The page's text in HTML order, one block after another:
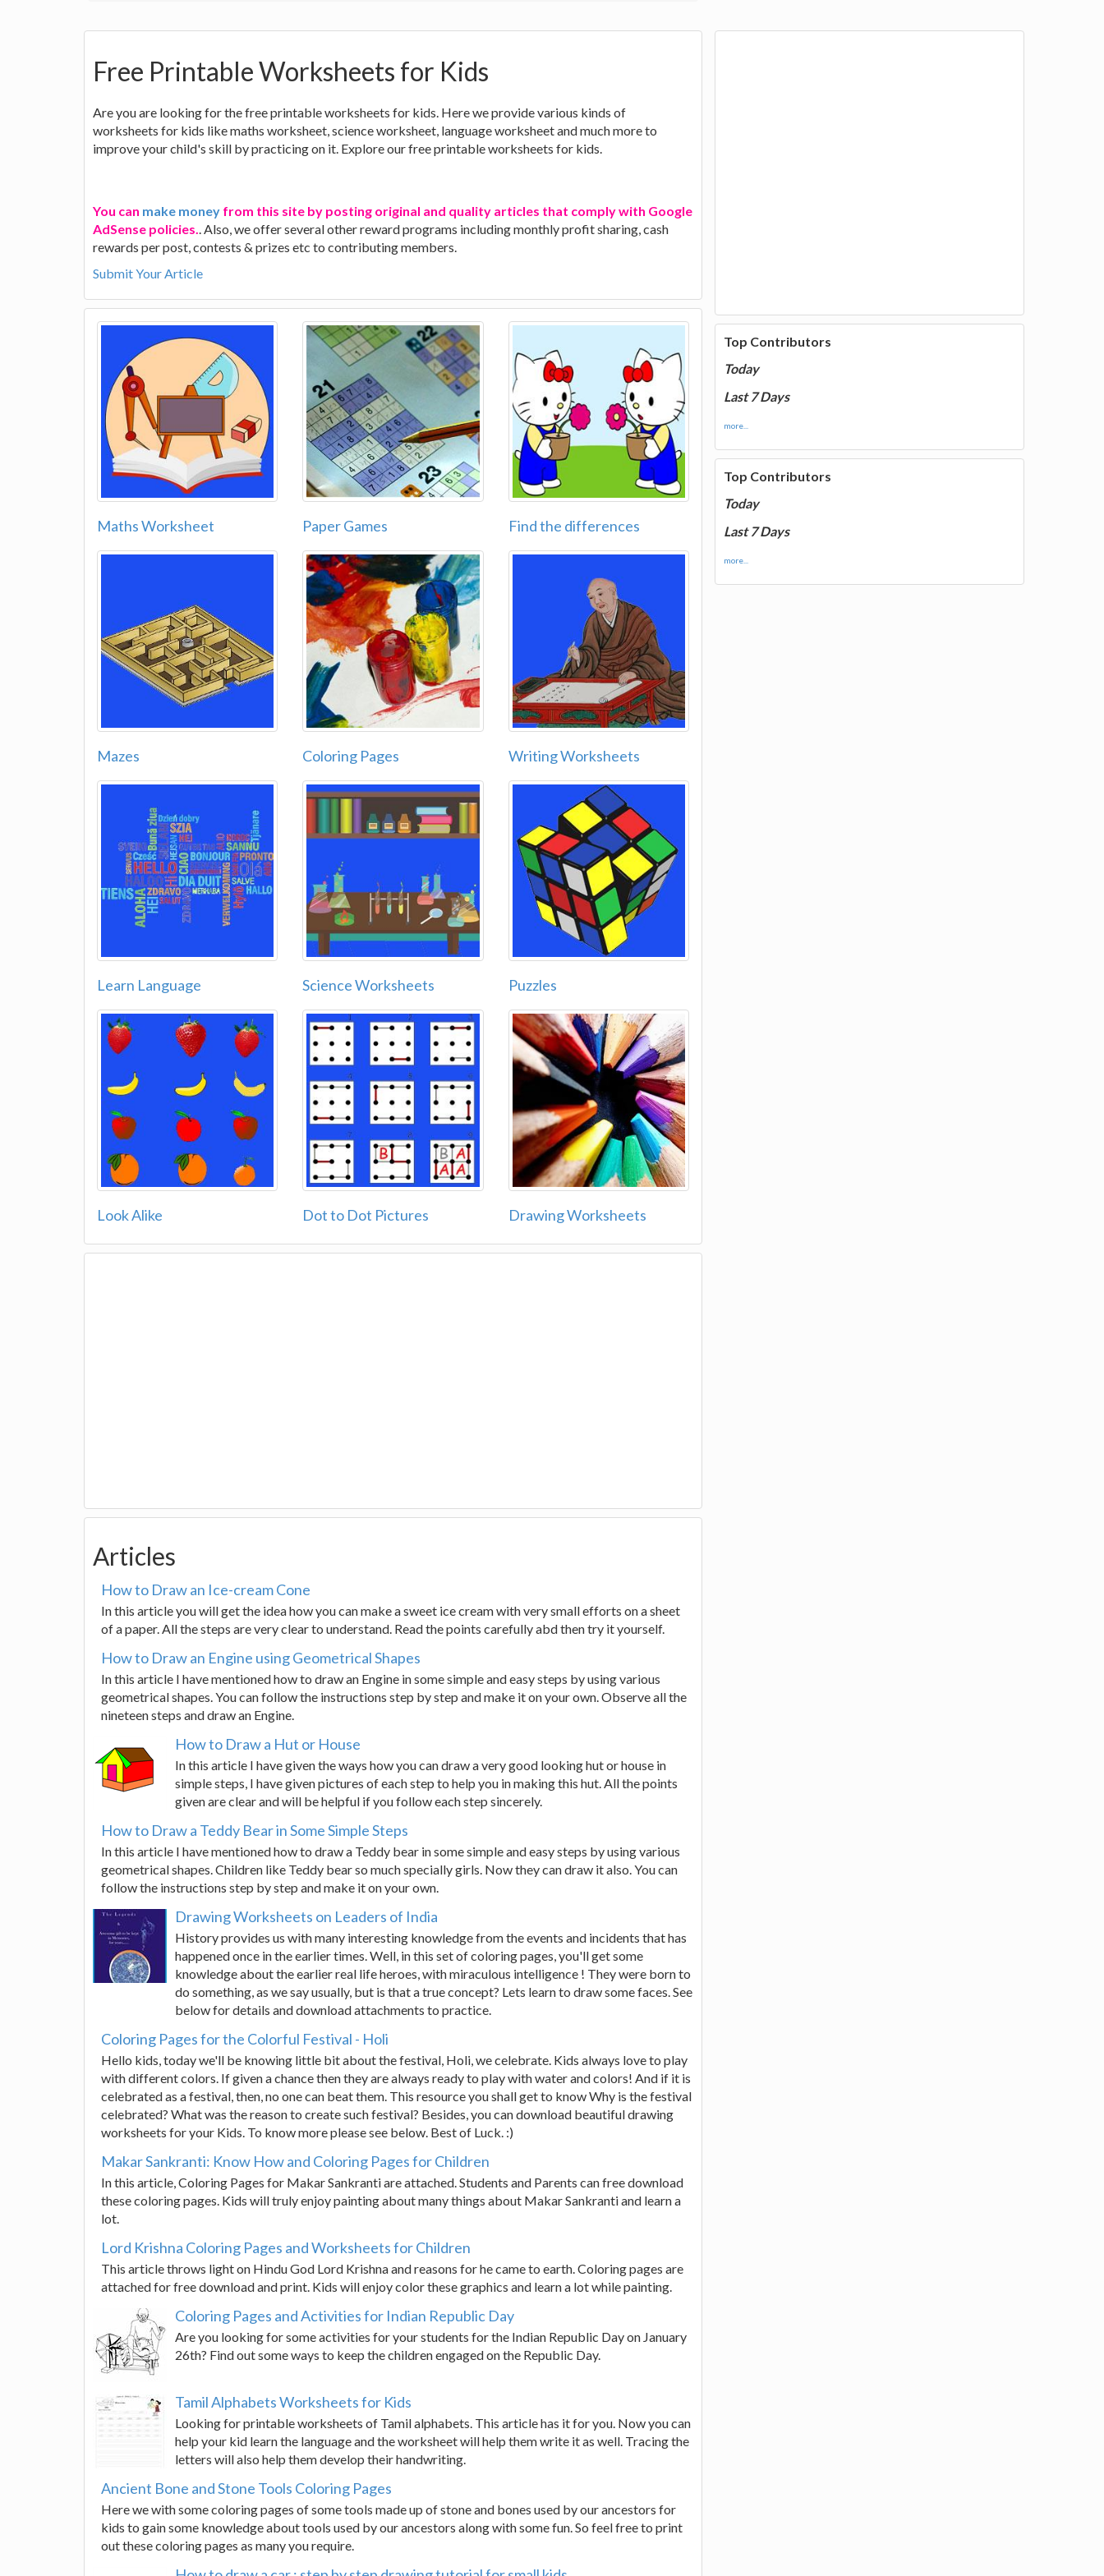
Free Printable Worksheets for Kids
Are you are looking for the free printable worksheets for kids. Here we provide various kinds of
worksheets for kids like maths worksheet, science worksheet, language worksheet and much more to
improve your child's skill by practicing on it. Explore our free printable worksheets for kids.
You can make money from this site by posting original and quality articles that comply with Google
AdSense policies.. Also, we offer several other reward programs including monthly profit sharing, cash
rewards per post, contests & prizes etc to contributing members.
Submit Your Article
Maths Worksheet Paper Games Find the differences
Mazes Coloring Pages Writing Worksheets
Learn Language Science Worksheets Puzzles
Look Alike Dot to Dot Pictures Drawing Worksheets
Articles
How to Draw an Ice-cream Cone
In this article you will get the idea how you can make a sweet ice cream with very small efforts on a sheet
of a paper. All the steps are very clear to understand. Read the points carefully abd then try it yourself.
How to Draw an Engine using Geometrical Shapes
In this article I have mentioned how to draw an Engine in some simple and easy steps by using various
geometrical shapes. You can follow the instructions step by step and make it on your own. Observe all the
nineteen steps and draw an Engine.
How to Draw a Hut or House
In this article I have given the ways how you can draw a very good looking hut or house in
simple steps, I have given pictures of each step to help you in making this hut. All the points
given are clear and will be helpful if you follow each step sincerely.
How to Draw a Teddy Bear in Some Simple Steps
In this article I have mentioned how to draw a Teddy bear in some simple and easy steps by using various
geometrical shapes. Children like Teddy bear so much specially girls. Now they can draw it also. You can
follow the instructions step by step and make it on your own.
Drawing Worksheets on Leaders of India
History provides us with many interesting knowledge from the events and incidents that has
happened once in the earlier times. Well, in this set of coloring pages, you'll get some
knowledge about the earlier real life heroes, with miraculous intelligence ! They were born to
do something, as we say usually, but is that a true concept? Lets learn to draw some faces. See
below for details and download attachments to practice.
Coloring Pages for the Colorful Festival - Holi
Hello kids, today we'll be knowing little bit about the festival, Holi, we celebrate. Kids always love to play
with different colors. If given a chance then they are always ready to play with water and colors! And if it is
celebrated as a festival, then, no one can beat them. This resource you shall get to know Why is the festival
celebrated? What was the reason to create such festival? Besides, you can download beautiful drawing
worksheets for your Kids. To know more please see below. Best of Luck. :)
Makar Sankranti: Know How and Coloring Pages for Children
In this article, Coloring Pages for Makar Sankranti are attached. Students and Parents can free download
these coloring pages. Kids will truly enjoy painting about many things about Makar Sankranti and learn a
lot.
Lord Krishna Coloring Pages and Worksheets for Children
This article throws light on Hindu God Lord Krishna and reasons for he came to earth. Coloring pages are
attached for free download and print. Kids will enjoy color these graphics and learn a lot while painting.
Coloring Pages and Activities for Indian Republic Day
Are you looking for some activities for your students for the Indian Republic Day on January
26th? Find out some ways to keep the children engaged on the Republic Day.
Tamil Alphabets Worksheets for Kids
Looking for printable worksheets of Tamil alphabets. This article has it for you. Now you can
help your kid learn the language and the worksheet will help them write it as well. Tracing the
letters will also help them develop their handwriting.
Ancient Bone and Stone Tools Coloring Pages
Here we with some coloring pages of some tools made up of stone and bones used by our ancestors for
kids to gain some knowledge about tools used by our ancestors along with some fun. So feel free to print
out these coloring pages as many you require.
Top Contributors
Today
Last 7 Days
more...
Top Contributors
Today
Last 7 Days
more...